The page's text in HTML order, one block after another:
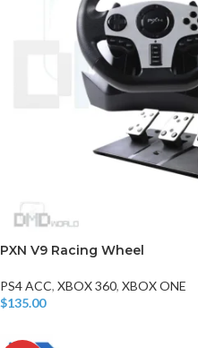
PXN V9 Racing Wheel
PS4 ACC, XBOX 360, XBOX ONE
$135.00